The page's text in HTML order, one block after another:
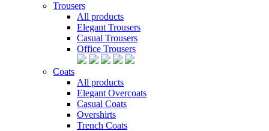
Trousers
All products
Elegant Trousers
Casual Trousers
Office Trousers
Coats
All products
Elegant Overcoats
Casual Coats
Overshirts
Trench Coats